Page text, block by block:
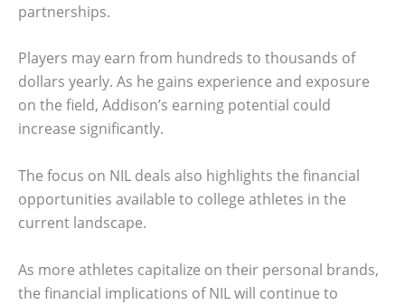
partnerships.
Players may earn from hundreds to thousands of
dollars yearly. As he gains experience and exposure
on the field, Addison’s earning potential could
increase significantly.
The focus on NIL deals also highlights the financial
opportunities available to college athletes in the
current landscape.
As more athletes capitalize on their personal brands,
the financial implications of NIL will continue to